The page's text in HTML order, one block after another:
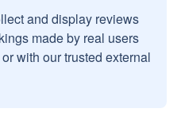
and display reviews
made by real users
with our trusted external